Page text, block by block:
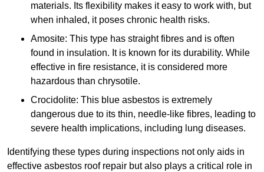
materials. Its flexibility makes it easy to work with, but
when inhaled, it poses chronic health risks.
Amosite: This type has straight fibres and is often
found in insulation. It is known for its durability. While
effective in fire resistance, it is considered more
hazardous than chrysotile.
Crocidolite: This blue asbestos is extremely
dangerous due to its thin, needle-like fibres, leading to
severe health implications, including lung diseases.
Identifying these types during inspections not only aids in
effective asbestos roof repair but also plays a critical role in